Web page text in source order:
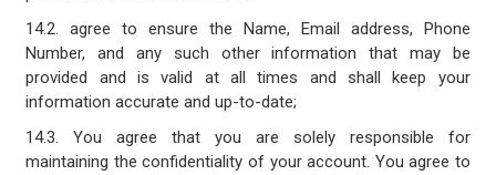
14.2. agree to ensure the Name, Email address, Phone
Number, and any such other information that may be
provided and is valid at all times and shall keep your
information accurate and up-to-date;
14.3. You agree that you are solely responsible for
maintaining the confidentiality of your account. You agree to